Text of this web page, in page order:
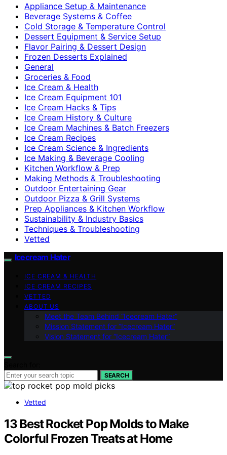
Appliance Setup & Maintenance
Beverage Systems & Coffee
Cold Storage & Temperature Control
Dessert Equipment & Service Setup
Flavor Pairing & Dessert Design
Frozen Desserts Explained
General
Groceries & Food
Ice Cream & Health
Ice Cream Equipment 101
Ice Cream Hacks & Tips
Ice Cream History & Culture
Ice Cream Machines & Batch Freezers
Ice Cream Recipes
Ice Cream Science & Ingredients
Ice Making & Beverage Cooling
Kitchen Workflow & Prep
Making Methods & Troubleshooting
Outdoor Entertaining Gear
Outdoor Pizza & Grill Systems
Prep Appliances & Kitchen Workflow
Sustainability & Industry Basics
Techniques & Troubleshooting
Vetted
Icecream Hater
ICE CREAM & HEALTH
ICE CREAM RECIPES
VETTED
ABOUT US
Meet the Team Behind “Icecream Hater”
Mission Statement for “Icecream Hater”
Vision Statement for “Icecream Hater”
SEARCH
Vetted
13 Best Rocket Pop Molds to Make
Colorful Frozen Treats at Home